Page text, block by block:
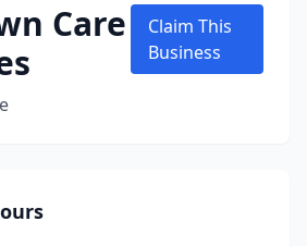
Care
Claim This
Business